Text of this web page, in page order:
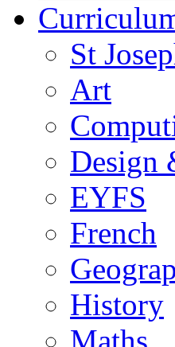
St
Art
Design
EYFS
French
History